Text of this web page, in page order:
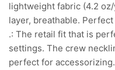
lightweight fabric (4.2 oz/
layer, breathable.
.: The retail fit that is
settings. The crew
perfect for accessorizing.